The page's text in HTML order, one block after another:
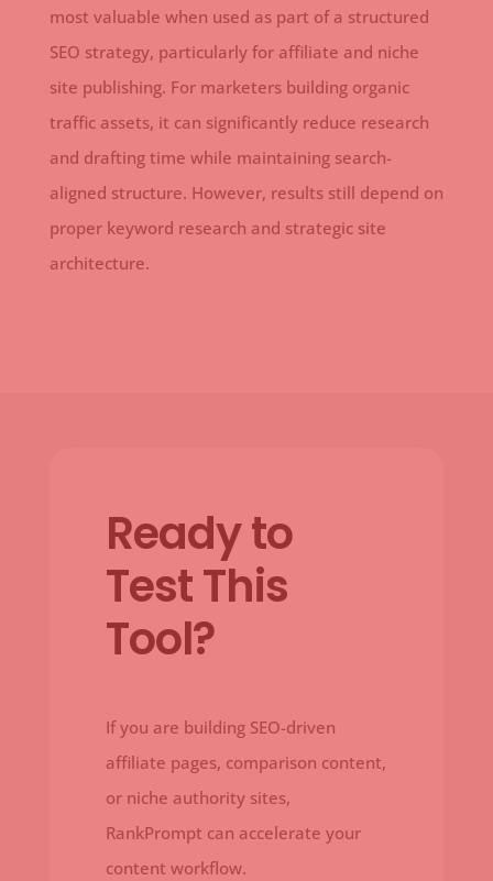
most valuable when used as part of a structured
SEO strategy, particularly for affiliate and niche
site publishing. For marketers building organic
traffic assets, it can significantly reduce research
and drafting time while maintaining search-
aligned structure. However, results still depend on
proper keyword research and strategic site
architecture.
Ready to
Test This
Tool?
If you are building SEO-driven
affiliate pages, comparison content,
or niche authority sites,
RankPrompt can accelerate your
content workflow.